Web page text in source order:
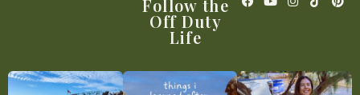
Follow the
Off Duty
Life